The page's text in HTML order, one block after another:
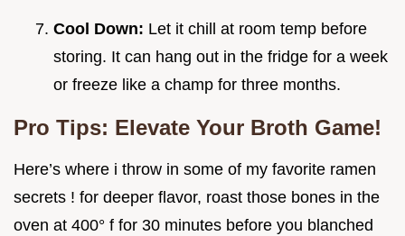
Cool Down: Let it chill at room temp before
storing. It can hang out in the fridge for a week
or freeze like a champ for three months.
Pro Tips: Elevate Your Broth Game!
Here’s where i throw in some of my favorite ramen
secrets ! for deeper flavor, roast those bones in the
oven at 400° f for 30 minutes before you blanched